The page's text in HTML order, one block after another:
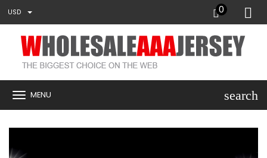
USD 0
MENU search